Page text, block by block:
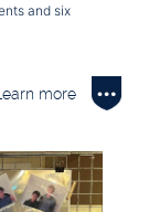
and six
more